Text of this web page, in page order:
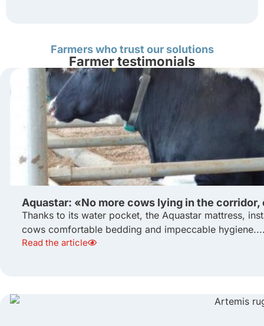
Farmers who trust our solutions
Farmer testimonials
Aquastar: «No more cows lying in the
Thanks to its water pocket, the Aquastar mattress,
cows comfortable bedding and impeccable
Read the article